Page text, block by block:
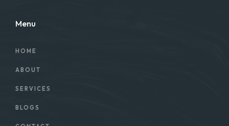
Menu
HOME
ABOUT
SERVICES
BLOGS